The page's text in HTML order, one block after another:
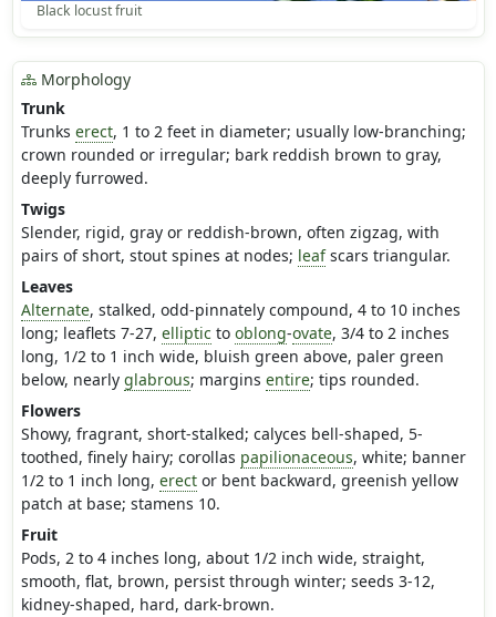
Black locust fruit
Morphology
Trunk
Trunks erect, 1 to 2 feet in diameter; usually low-branching;
crown rounded or irregular; bark reddish brown to gray,
deeply furrowed.
Twigs
Slender, rigid, gray or reddish-brown, often zigzag, with
pairs of short, stout spines at nodes; leafscars triangular.
Leaves
Alternate, stalked, odd-pinnately compound, 4 to 10 inches
long; leaflets 7-27, elliptic to oblong-ovate, 3/4 to 2 inches
long, 1/2 to 1 inch wide, bluish green above, paler green
below, nearly glabrous; margins entire; tips rounded.
Flowers
Showy, fragrant, short-stalked; calyces bell-shaped, 5-
toothed, finely hairy; corollas papilionaceous, white; banner
1/2 to 1 inch long, erector bent backward, greenish yellow
patch at base; stamens 10.
Fruit
Pods, 2 to 4 inches long, about 1/2 inch wide, straight,
smooth, flat, brown, persist through winter; seeds 3-12,
kidney-shaped, hard, dark-brown.